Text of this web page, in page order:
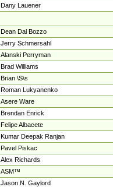
Dany Lauener
Dean Dal Bozzo
Jerry Schmersahl
Alanski Perryman
Brad Williams
Brian \S\s
Roman Lukyanenko
Asere Ware
Brendan Enrick
Felipe Albacete
Kumar Deepak Ranjan
Pavel Piskac
Alex Richards
ASM™
Jason N. Gaylord